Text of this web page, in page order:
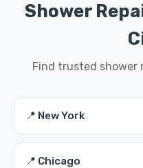
Shower
Find trusted shower
📍 New York
📍 Chicago